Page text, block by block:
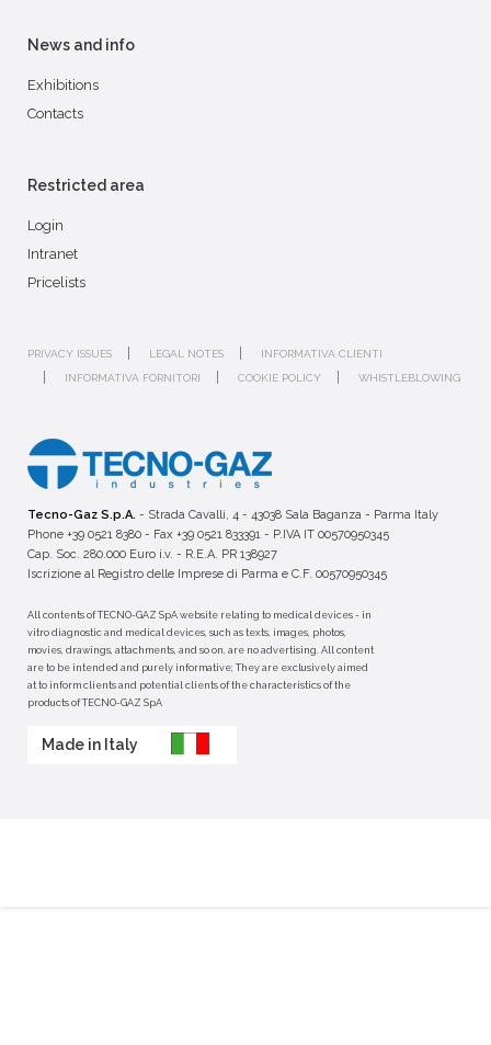
News and info
Exhibitions
Contacts
Restricted area
Login
Intranet
Pricelists
PRIVACY ISSUES LEGAL NOTES
INFORMATIVA CLIENTI
INFORMATIVA FORNITORI
COOKIE POLICY WHISTLEBLOWING
Tecno-Gaz S.p.A. - Strada Cavalli, 4 - 43038 Sala Baganza - Parma Italy
Phone +39 0521 8380 - Fax +39 0521 833391 - P.IVA IT 00570950345
Cap. Soc. 280.000 Euro i.v. - R.E.A. PR 138927
Iscrizione al Registro delle Imprese di Parma e C.F. 00570950345
All contents of TECNO-GAZ SpA website relating to medical devices - in
vitro diagnostic and medical devices, such as texts, images, photos,
movies, drawings, attachments, and so on, are no advertising. All content
are to be intended and purely informative; They are exclusively aimed
at to inform clients and potential clients of the characteristics of the
products of TECNO-GAZ SpA
Made in Italy